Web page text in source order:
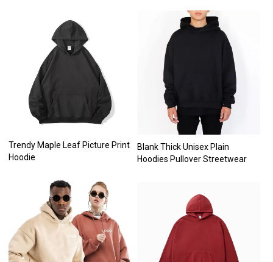
Trendy Maple Leaf Picture Print
Hoodie
Blank Thick Unisex Plain
Hoodies Pullover Streetwear